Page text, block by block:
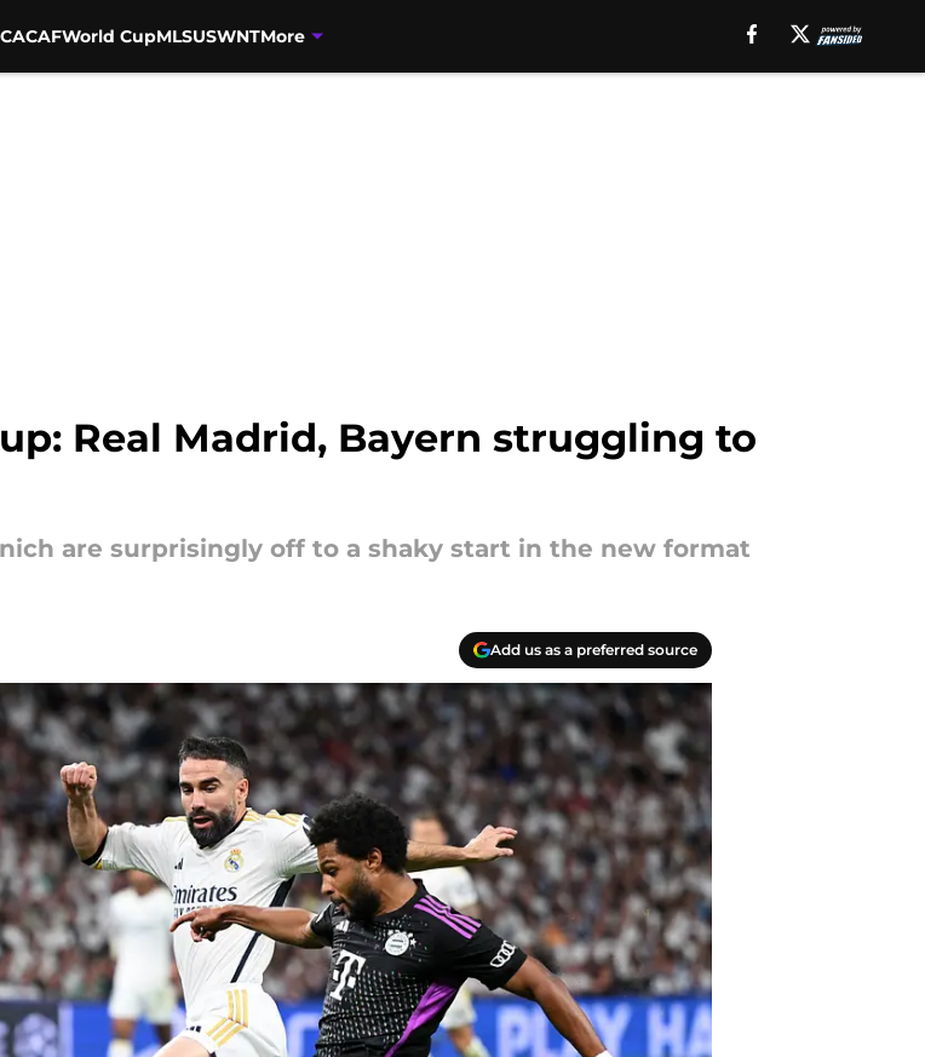
World CupMLSUSWNTMore
Real Madrid, Bayern struggling to
are surprisingly off to a shaky start in the new format
Add us as a preferred source